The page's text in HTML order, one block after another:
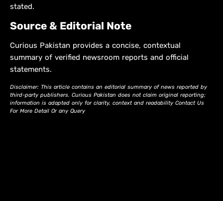
stated.
Source & Editorial Note
Curious Pakistan provides a concise, contextual
summary of verified newsroom reports and official
statements.
Disclaimer: This article contains an editorial summary of news reported by
third-party publishers. Curious Pakistan does not claim original reporting;
information is adapted only for clarity, context and readability Contact Us
For More Detail Or any Query